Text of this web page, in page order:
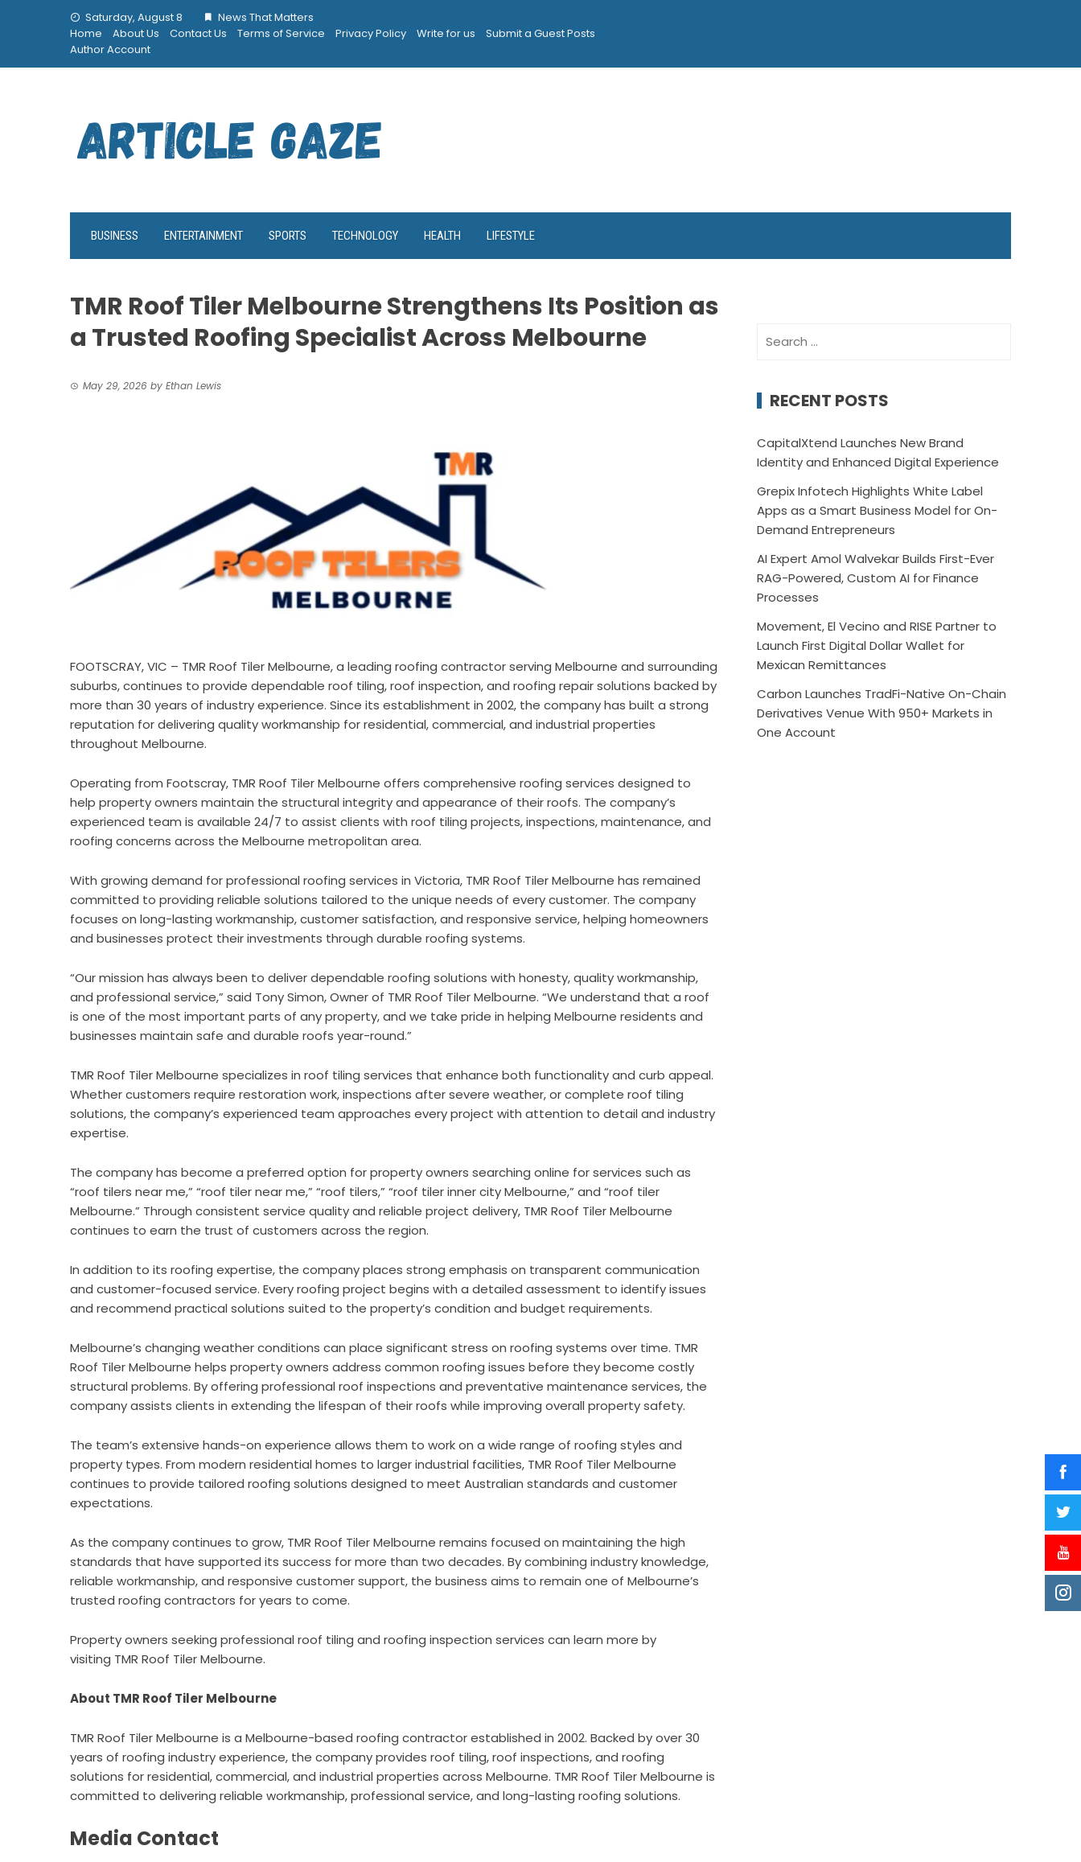
Saturday, August 8
News That Matters
Home
About Us Contact Us Terms of Service Privacy Policy Write for us
Submit a Guest Posts
Author Account
BUSINESS ENTERTAINMENT SPORTS TECHNOLOGY HEALTH LIFESTYLE
TMR Roof Tiler Melbourne Strengthens Its Position as
a Trusted Roofing Specialist Across Melbourne
May 29, 2026 by Ethan Lewis
FOOTSCRAY, VIC – TMR Roof Tiler Melbourne, a leading roofing contractor serving Melbourne and surrounding
suburbs, continues to provide dependable roof tiling, roof inspection, and roofing repair solutions backed by
more than 30 years of industry experience. Since its establishment in 2002, the company has built a strong
reputation for delivering quality workmanship for residential, commercial, and industrial properties
throughout Melbourne.
Operating from Footscray, TMR Roof Tiler Melbourne offers comprehensive roofing services designed to
help property owners maintain the structural integrity and appearance of their roofs. The company’s
experienced team is available 24/7 to assist clients with roof tiling projects, inspections, maintenance, and
roofing concerns across the Melbourne metropolitan area.
With growing demand for professional roofing services in Victoria, TMR Roof Tiler Melbourne has remained
committed to providing reliable solutions tailored to the unique needs of every customer. The company
focuses on long-lasting workmanship, customer satisfaction, and responsive service, helping homeowners
and businesses protect their investments through durable roofing systems.
“Our mission has always been to deliver dependable roofing solutions with honesty, quality workmanship,
and professional service,” said Tony Simon, Owner of TMR Roof Tiler Melbourne. “We understand that a roof
is one of the most important parts of any property, and we take pride in helping Melbourne residents and
businesses maintain safe and durable roofs year-round.”
TMR Roof Tiler Melbourne specializes in roof tiling services that enhance both functionality and curb appeal.
Whether customers require restoration work, inspections after severe weather, or complete roof tiling
solutions, the company’s experienced team approaches every project with attention to detail and industry
expertise.
The company has become a preferred option for property owners searching online for services such as
“roof tilers near me,” “roof tiler near me,” “roof tilers,” “roof tiler inner city Melbourne,” and “roof tiler
Melbourne.” Through consistent service quality and reliable project delivery, TMR Roof Tiler Melbourne
continues to earn the trust of customers across the region.
In addition to its roofing expertise, the company places strong emphasis on transparent communication
and customer-focused service. Every roofing project begins with a detailed assessment to identify issues
and recommend practical solutions suited to the property’s condition and budget requirements.
Melbourne’s changing weather conditions can place significant stress on roofing systems over time. TMR
Roof Tiler Melbourne helps property owners address common roofing issues before they become costly
structural problems. By offering professional roof inspections and preventative maintenance services, the
company assists clients in extending the lifespan of their roofs while improving overall property safety.
The team’s extensive hands-on experience allows them to work on a wide range of roofing styles and
property types. From modern residential homes to larger industrial facilities, TMR Roof Tiler Melbourne
continues to provide tailored roofing solutions designed to meet Australian standards and customer
expectations.
As the company continues to grow, TMR Roof Tiler Melbourne remains focused on maintaining the high
standards that have supported its success for more than two decades. By combining industry knowledge,
reliable workmanship, and responsive customer support, the business aims to remain one of Melbourne’s
trusted roofing contractors for years to come.
Property owners seeking professional roof tiling and roofing inspection services can learn more by
visiting TMR Roof Tiler Melbourne.
About TMR Roof Tiler Melbourne
TMR Roof Tiler Melbourne is a Melbourne-based roofing contractor established in 2002. Backed by over 30
years of roofing industry experience, the company provides roof tiling, roof inspections, and roofing
solutions for residential, commercial, and industrial properties across Melbourne. TMR Roof Tiler Melbourne is
committed to delivering reliable workmanship, professional service, and long-lasting roofing solutions.
Media Contact
for:
RECENT POSTS
CapitalXtend Launches New Brand
Identity and Enhanced Digital Experience
Grepix Infotech Highlights White Label
Apps as a Smart Business Model for On-
Demand Entrepreneurs
AI Expert Amol Walvekar Builds First-Ever
RAG-Powered, Custom AI for Finance
Processes
Movement, El Vecino and RISE Partner to
Launch First Digital Dollar Wallet for
Mexican Remittances
Carbon Launches TradFi-Native On-Chain
Derivatives Venue With 950+ Markets in
One Account